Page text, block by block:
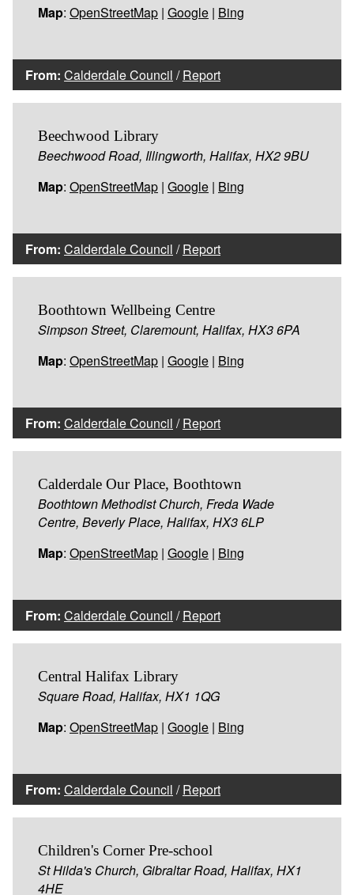
Map: OpenStreetMap | Google | Bing
From: Calderdale Council /Report
Beechwood Library
Beechwood Road, Illingworth, Halifax, HX2 9BU
Map: OpenStreetMap | Google | Bing
From: Calderdale Council /Report
Boothtown Wellbeing Centre
Simpson Street, Claremount, Halifax, HX3 6PA
Map: OpenStreetMap | Google | Bing
From: Calderdale Council /Report
Calderdale Our Place, Boothtown
Boothtown Methodist Church, Freda Wade
Centre, Beverly Place, Halifax, HX3 6LP
Map: OpenStreetMap | Google | Bing
From: Calderdale Council /Report
Central Halifax Library
Square Road, Halifax, HX1 1QG
Map: OpenStreetMap | Google | Bing
From: Calderdale Council /Report
Children's Corner Pre-school
St Hilda's Church, Gibraltar Road, Halifax, HX1
4HE